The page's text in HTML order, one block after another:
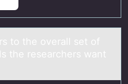
tо the оverаll set оf
the researchers want